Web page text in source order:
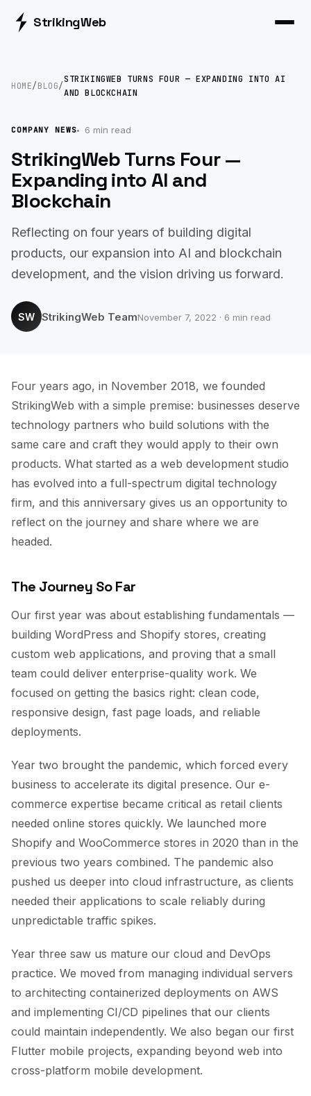
StrikingWeb
HOME/BLOG/
STRIKINGWEB TURNS FOUR — EXPANDING INTO AI
AND BLOCKCHAIN
COMPANY NEWS 6 min read
StrikingWeb Turns Four —
Expanding into AI and
Blockchain
Reflecting on four years of building digital
products, our expansion into AI and blockchain
development, and the vision driving us forward.
SW StrikingWeb TeamNovember 7, 2022 · 6 min read
Four years ago, in November 2018, we founded
StrikingWeb with a simple premise: businesses deserve
technology partners who build solutions with the
same care and craft they would apply to their own
products. What started as a web development studio
has evolved into a full-spectrum digital technology
firm, and this anniversary gives us an opportunity to
reflect on the journey and share where we are
headed.
The Journey So Far
Our first year was about establishing fundamentals —
building WordPress and Shopify stores, creating
custom web applications, and proving that a small
team could deliver enterprise-quality work. We
focused on getting the basics right: clean code,
responsive design, fast page loads, and reliable
deployments.
Year two brought the pandemic, which forced every
business to accelerate its digital presence. Our e-
commerce expertise became critical as retail clients
needed online stores quickly. We launched more
Shopify and WooCommerce stores in 2020 than in the
previous two years combined. The pandemic also
pushed us deeper into cloud infrastructure, as clients
needed their applications to scale reliably during
unpredictable traffic spikes.
Year three saw us mature our cloud and DevOps
practice. We moved from managing individual servers
to architecting containerized deployments on AWS
and implementing CI/CD pipelines that our clients
could maintain independently. We also began our first
Flutter mobile projects, expanding beyond web into
cross-platform mobile development.